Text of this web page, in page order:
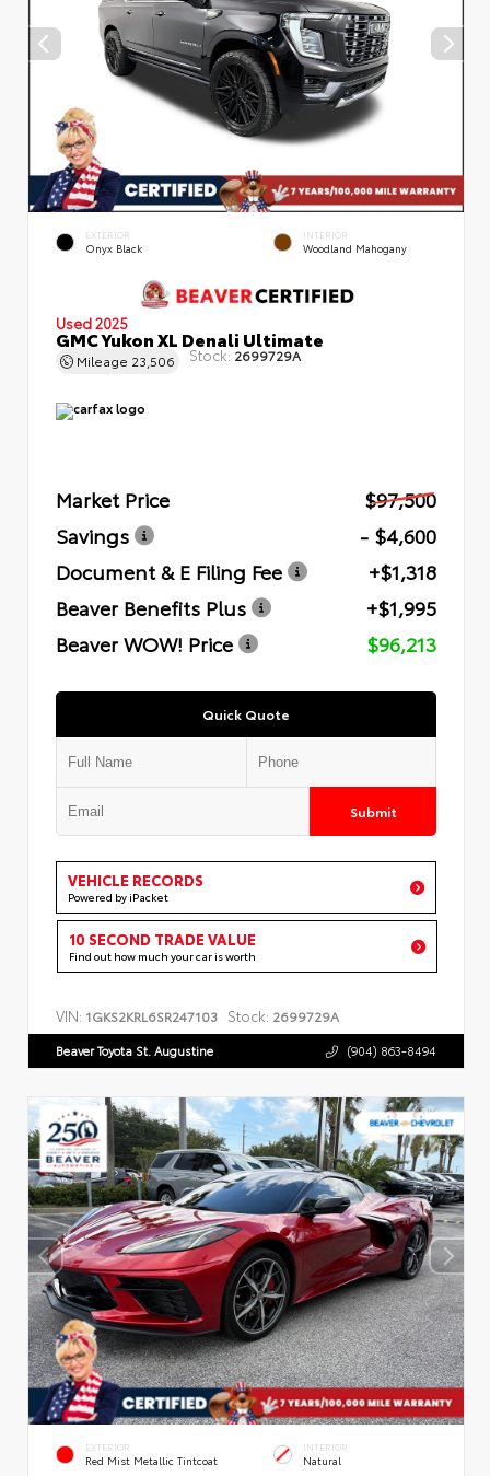
EXTERIOR
Onyx Black
INTERIOR
Woodland Mahogany
Used 2025
GMC Yukon XL Denali Ultimate
Mileage 23,506 Stock: 2699729A
Market Price
$97,500
Savings
- $4,600
Document & E Filing Fee
+$1,318
Beaver Benefits Plus
+$1,995
Beaver WOW! Price
$96,213
Quick Quote
Submit
VEHICLE RECORDS
Powered by iPacket
10 SECOND TRADE VALUE
Find out how much your car is worth
VIN: 1GKS2KRL6SR247103 Stock: 2699729A
Beaver Toyota St. Augustine (904) 863-8494
EXTERIOR
Red Mist Metallic Tintcoat
INTERIOR
Natural